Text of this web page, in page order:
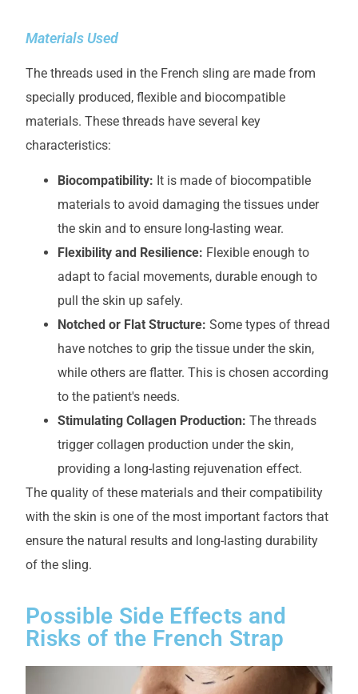
Materials Used
The threads used in the French sling are made from
specially produced, flexible and biocompatible
materials. These threads have several key
characteristics:
Biocompatibility: It is made of biocompatible
materials to avoid damaging the tissues under
the skin and to ensure long-lasting wear.
Flexibility and Resilience: Flexible enough to
adapt to facial movements, durable enough to
pull the skin up safely.
Notched or Flat Structure: Some types of thread
have notches to grip the tissue under the skin,
while others are flatter. This is chosen according
to the patient's needs.
Stimulating Collagen Production: The threads
trigger collagen production under the skin,
providing a long-lasting rejuvenation effect.
The quality of these materials and their compatibility
with the skin is one of the most important factors that
ensure the natural results and long-lasting durability
of the sling.
Possible Side Effects and
Risks of the French Strap